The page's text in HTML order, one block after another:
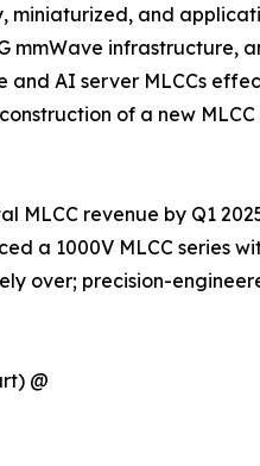
and
infrastructure,
AI server MLCCs
of a new
revenue by Q1
a 1000V MLCC series
over; precision-
@